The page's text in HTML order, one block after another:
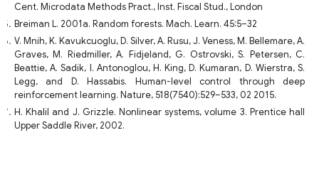
Cent. Microdata Methods Pract., Inst. Fiscal Stud., London
Breiman L. 2001a. Random forests. Mach. Learn. 45:5–32
V. Mnih, K. Kavukcuoglu, D. Silver, A. Rusu, J. Veness, M. Bellemare, A.
Graves, M. Riedmiller, A. Fidjeland, G. Ostrovski, S. Petersen, C.
Beattie, A. Sadik, I. Antonoglou, H. King, D. Kumaran, D. Wierstra, S.
Legg, and D. Hassabis. Human-level control through deep
reinforcement learning. Nature, 518(7540):529–533, 02 2015.
H. Khalil and J. Grizzle. Nonlinear systems, volume 3. Prentice hall
Upper Saddle River, 2002.